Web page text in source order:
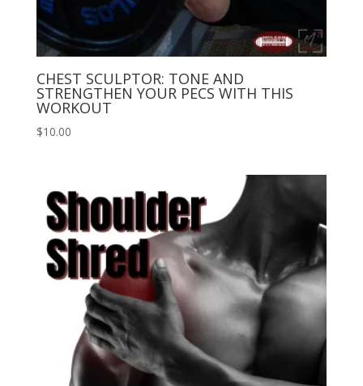
CHEST SCULPTOR: TONE AND
STRENGTHEN YOUR PECS WITH THIS
WORKOUT
$10.00